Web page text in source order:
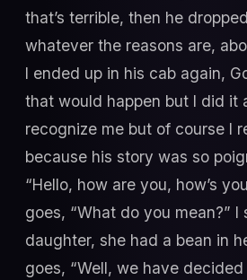
that’s terrible, then he
whatever the reasons are,
I ended up in his cab again,
that would happen but I did it
recognize me but of course I
because his story was so
“Hello, how are you, how’s
goes, “What do you mean?” I
daughter, she had a bean in
goes, “Well, we have decided